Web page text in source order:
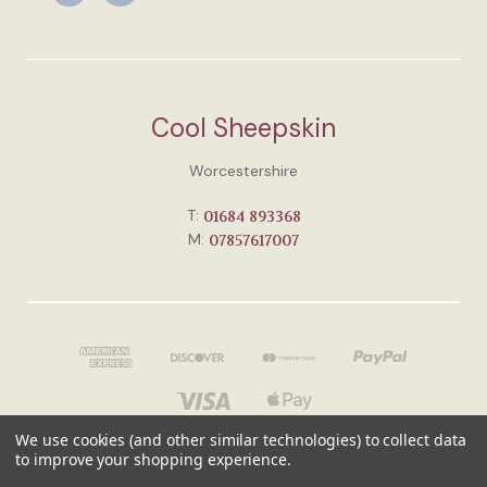
Cool Sheepskin
Worcestershire
T: 01684 893368
M: 07857617007
We use cookies (and other similar technologies) to collect data
to improve your shopping experience.